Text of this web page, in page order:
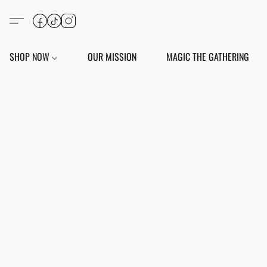
SHOP NOW OUR MISSION MAGIC THE GATHERING